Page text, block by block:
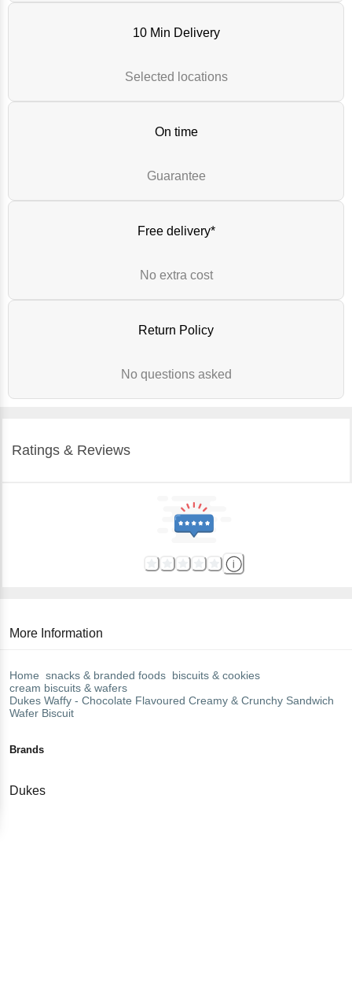
10 Min Delivery
Selected locations
On time
Guarantee
Free delivery*
No extra cost
Return Policy
No questions asked
Ratings & Reviews
More Information
Home snacks & branded foods biscuits & cookies
cream biscuits & wafers
Dukes Waffy - Chocolate Flavoured Creamy & Crunchy Sandwich
Wafer Biscuit
Brands
Dukes